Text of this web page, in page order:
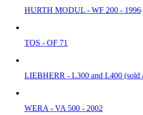
HURTH MODUL - WF 200 - 1996
TOS - OF 71
LIEBHERR - L300 and L400 (sold
WERA - VA 500 - 2002